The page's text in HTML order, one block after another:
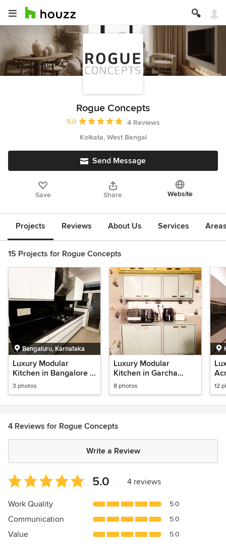
Rogue Concepts
Average rating: 5 out of 5 stars
5.0
4 Reviews
Kolkata, West Bengal
Send Message
Save Share Website
Projects Reviews About Us Services
15 Projects for Rogue Concepts
Bengaluru, Karnataka
Luxury Modular
Kitchen in Bangalore |
High Gloss Laminate &
Hettich Hardware
3 photos
Luxury Modular
Kitchen in Garcha
Kolkata | BWR Plywood
& Hettich Hardware
8 photos 12
4 Reviews for Rogue Concepts
Write a Review
Average
rating:
5
of
5
5.0 4 reviews
Work Quality 5.0
Communication 5.0
Value 5.0